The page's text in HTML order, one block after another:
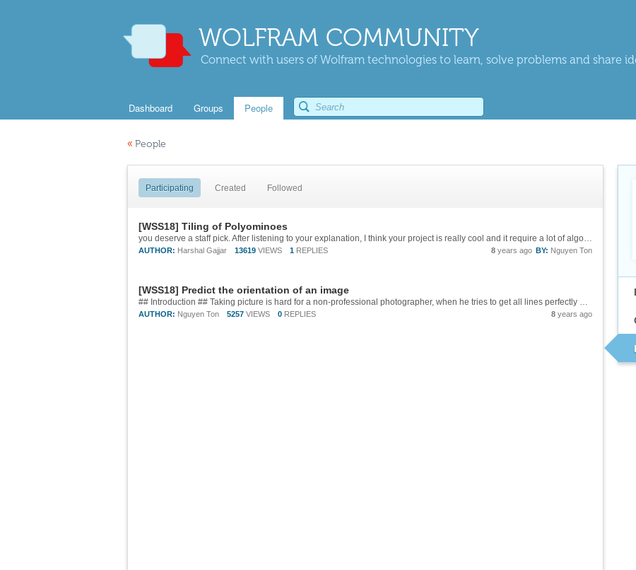
WOLFRAM COMMUNITY
Connect with users of Wolfram technologies to learn, solve problems and share
Dashboard Groups People
« People
Participating Created Followed
[WSS18] Tiling of Polyominoes
you deserve a staff pick. After listening to your explanation, I think your project is really cool and it require a lot of algorithm and thinking :).
AUTHOR: Harshal Gajjar 13619 VIEWS 1 REPLIES BY: Nguyen Ton
8 years ago
[WSS18] Predict the orientation of an image
## Introduction ## Taking picture is hard for a non-professional photographer, when he tries to get all lines perfectly horizontal. If the orientation of the picture can be corrected automatically, that would be great. The sensor in camera can do...
AUTHOR: Nguyen Ton 5257 VIEWS 0 REPLIES 8 years ago